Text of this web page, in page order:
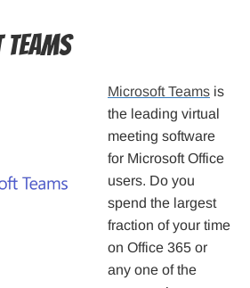
Microsoft Teams is
the leading virtual
meeting software
for Microsoft Office
users. Do you
spend the largest
fraction of your time
on Office 365 or
any one of the